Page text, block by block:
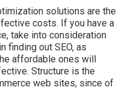
solutions are the
costs. If you have a
take into consideration
finding out SEO, as
affordable ones will
Structure is the
web sites, since of